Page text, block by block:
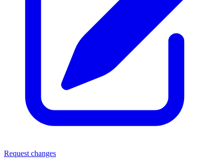
Request changes